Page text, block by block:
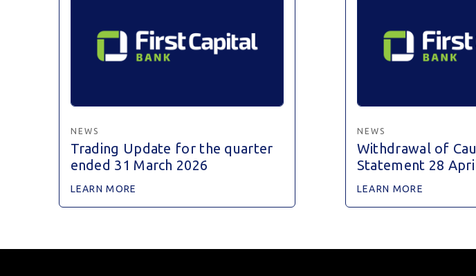
NEWS
Trading Update for the quarter
ended 31 March 2026
LEARN MORE
NEWS
Withdrawal of
Statement 28
LEARN MORE